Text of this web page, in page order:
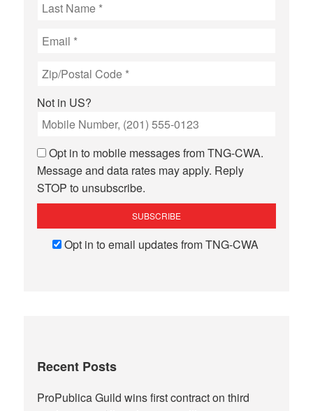
Not in US?
Opt in to mobile messages from TNG-CWA.
Message and data rates may apply. Reply
STOP to unsubscribe.
Opt in to email updates from TNG-CWA
Recent Posts
ProPublica Guild wins first contract on third